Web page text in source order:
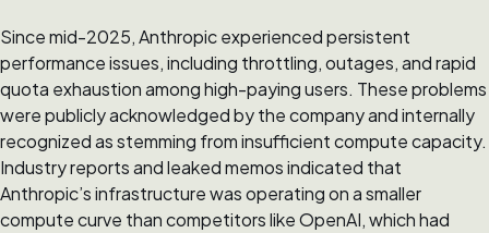
Since mid-2025, Anthropic experienced persistent
performance issues, including throttling, outages, and rapid
quota exhaustion among high-paying users. These problems
were publicly acknowledged by the company and internally
recognized as stemming from insufficient compute capacity.
Industry reports and leaked memos indicated that
Anthropic’s infrastructure was operating on a smaller
compute curve than competitors like OpenAI, which had